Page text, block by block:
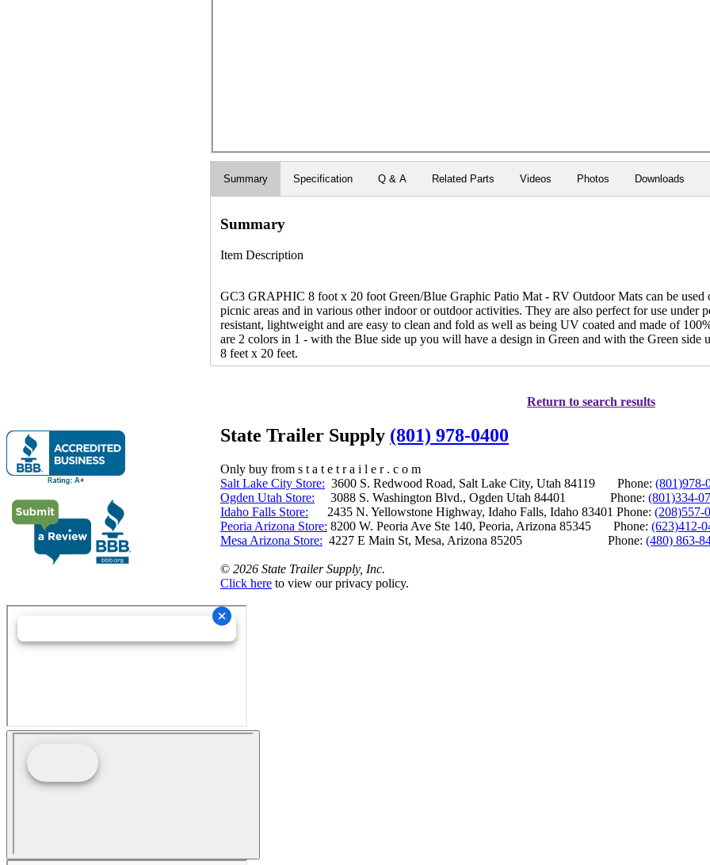
Summary Specification Q & A Related Parts Videos Photos Downloads
Summary
Item Description
GC3 GRAPHIC 8 foot x 20 foot Green/Blue Graphic Patio Mat - RV Outdoor Mats can be used
picnic areas and in various other indoor or outdoor activities. They are also perfect for use under
resistant, lightweight and are easy to clean and fold as well as being UV coated and made of
are 2 colors in 1 - with the Blue side up you will have a design in Green and with the Green
8 feet x 20 feet.
Return to search results
State Trailer Supply (801) 978-0400
Only buy from s t a t e t r a i l e r . c o m
Salt Lake City Store: 3600 S. Redwood Road, Salt Lake City, Utah 84119 Phone: (801)978-
Ogden Utah Store: 3088 S. Washington Blvd., Ogden Utah 84401 Phone: (801)334-
Idaho Falls Store: 2435 N. Yellowstone Highway, Idaho Falls, Idaho 83401 Phone: (208)557-
Peoria Arizona Store: 8200 W. Peoria Ave Ste 140, Peoria, Arizona 85345 Phone: (623)412-
Mesa Arizona Store: 4227 E Main St, Mesa, Arizona 85205 Phone: (480) 863-
© 2026 State Trailer Supply, Inc.
Click here to view our privacy policy.